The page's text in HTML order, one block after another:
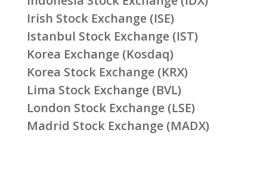
Irish Stock Exchange (ISE)
Istanbul Stock Exchange (IST)
Korea Exchange (Kosdaq)
Korea Stock Exchange (KRX)
Lima Stock Exchange (BVL)
London Stock Exchange (LSE)
Madrid Stock Exchange (MADX)